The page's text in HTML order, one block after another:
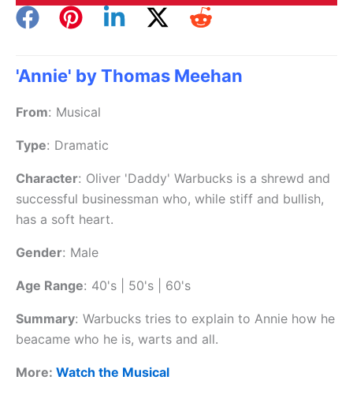
'Annie' by Thomas Meehan
From: Musical
Type: Dramatic
Character: Oliver 'Daddy' Warbucks is a shrewd and
successful businessman who, while stiff and bullish,
has a soft heart.
Gender: Male
Age Range: 40's | 50's | 60's
Summary: Warbucks tries to explain to Annie how he
beacame who he is, warts and all.
More: Watch the Musical